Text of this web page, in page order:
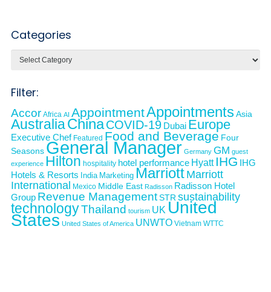
Categories
Filter:
Accor Africa AI AppointmentAppointmentsAsia
AustraliaChinaCOVID-19 Dubai Europe
Executive Chef Featured Food and Beverage Four
Seasons General Manager Germany GM guest
experience Hilton hospitality hotel performance Hyatt IHG IHG
Hotels & Resorts India Marketing Marriott Marriott
International Mexico Middle East Radisson Radisson Hotel
Group Revenue ManagementSTR sustainability
technologyThailand tourism UK United
States United States of America UNWTO Vietnam WTTC